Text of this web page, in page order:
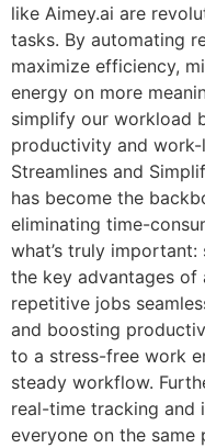
like Aimey.ai are
tasks. By automating
maximize efficiency,
energy on more
simplify our workload
productivity and
Streamlines and
has become the
eliminating time-
what’s truly
the key advantages
repetitive jobs
and boosting
to a stress-free work
steady workflow.
real-time tracking and
everyone on the